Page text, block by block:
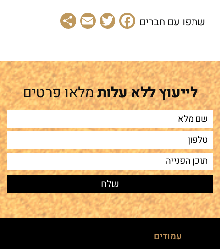
שתפו עם חברים Facebook
Twitter
Email
לייעוץ ללא עלותמלאו פרטים
עמודים